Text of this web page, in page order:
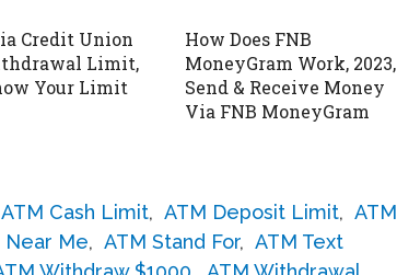
Credit Union
Limit,
Your Limit
How Does FNB
MoneyGram Work, 2023,
Send & Receive Money
Via FNB MoneyGram
ATM Cash Limit, ATM Deposit Limit, ATM
Near Me, ATM Stand For, ATM Text